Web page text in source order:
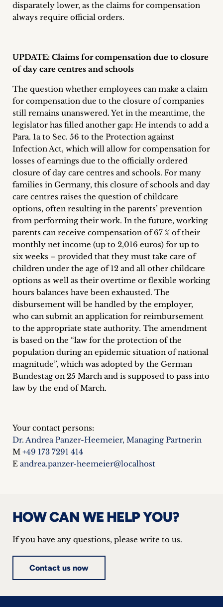
disparately lower, as the claims for compensation
always require official orders.
UPDATE: Claims for compensation due to closure
of day care centres and schools
The question whether employees can make a claim
for compensation due to the closure of companies
still remains unanswered. Yet in the meantime, the
legislator has filled another gap: He intends to add a
Para. 1a to Sec. 56 to the Protection against
Infection Act, which will allow for compensation for
losses of earnings due to the officially ordered
closure of day care centres and schools. For many
families in Germany, this closure of schools and day
care centres raises the question of childcare
options, often resulting in the parents’ prevention
from performing their work. In the future, working
parents can receive compensation of 67 % of their
monthly net income (up to 2,016 euros) for up to
six weeks – provided that they must take care of
children under the age of 12 and all other childcare
options as well as their overtime or flexible working
hours balances have been exhausted. The
disbursement will be handled by the employer,
who can submit an application for reimbursement
to the appropriate state authority. The amendment
is based on the “law for the protection of the
population during an epidemic situation of national
magnitude”, which was adopted by the German
Bundestag on 25 March and is supposed to pass into
law by the end of March.
Your contact persons:
Dr. Andrea Panzer-Heemeier, Managing Partnerin
M +49 173 7291 414
E andrea.panzer-heemeier@localhost
HOW CAN WE HELP YOU?
If you have any questions, please write to us.
Contact us now